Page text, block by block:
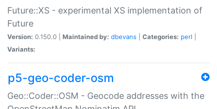
Future::XS - experimental XS implementation of
Future
Version: 0.150.0 | Maintained by: dbevans Categories: perl
Variants:
p5-geo-coder-osm
Geo::Coder::OSM - Geocode addresses with the